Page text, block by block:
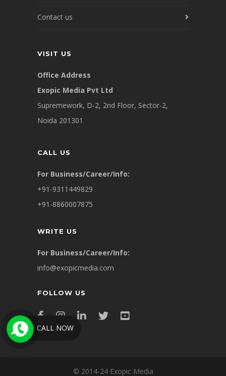
Contact us
VISIT US
Office Address
Exopic Media Pvt Ltd
Supremework, D-2, 2nd Floor, Sector-2,
Noida 201301
CALL US
For Business/Career/Info:
+91-9311449829
+91-8860007875
WRITE US
For Business/Career/Info:
info@exopicmedia.com
FOLLOW US
© 2014-24 Exopic Media
CALL NOW